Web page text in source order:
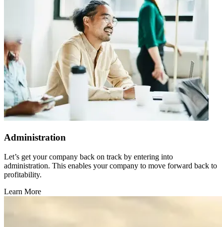
Administration
Let’s get your company back on track by entering into
administration. This enables your company to move forward back to
profitability.
Learn More